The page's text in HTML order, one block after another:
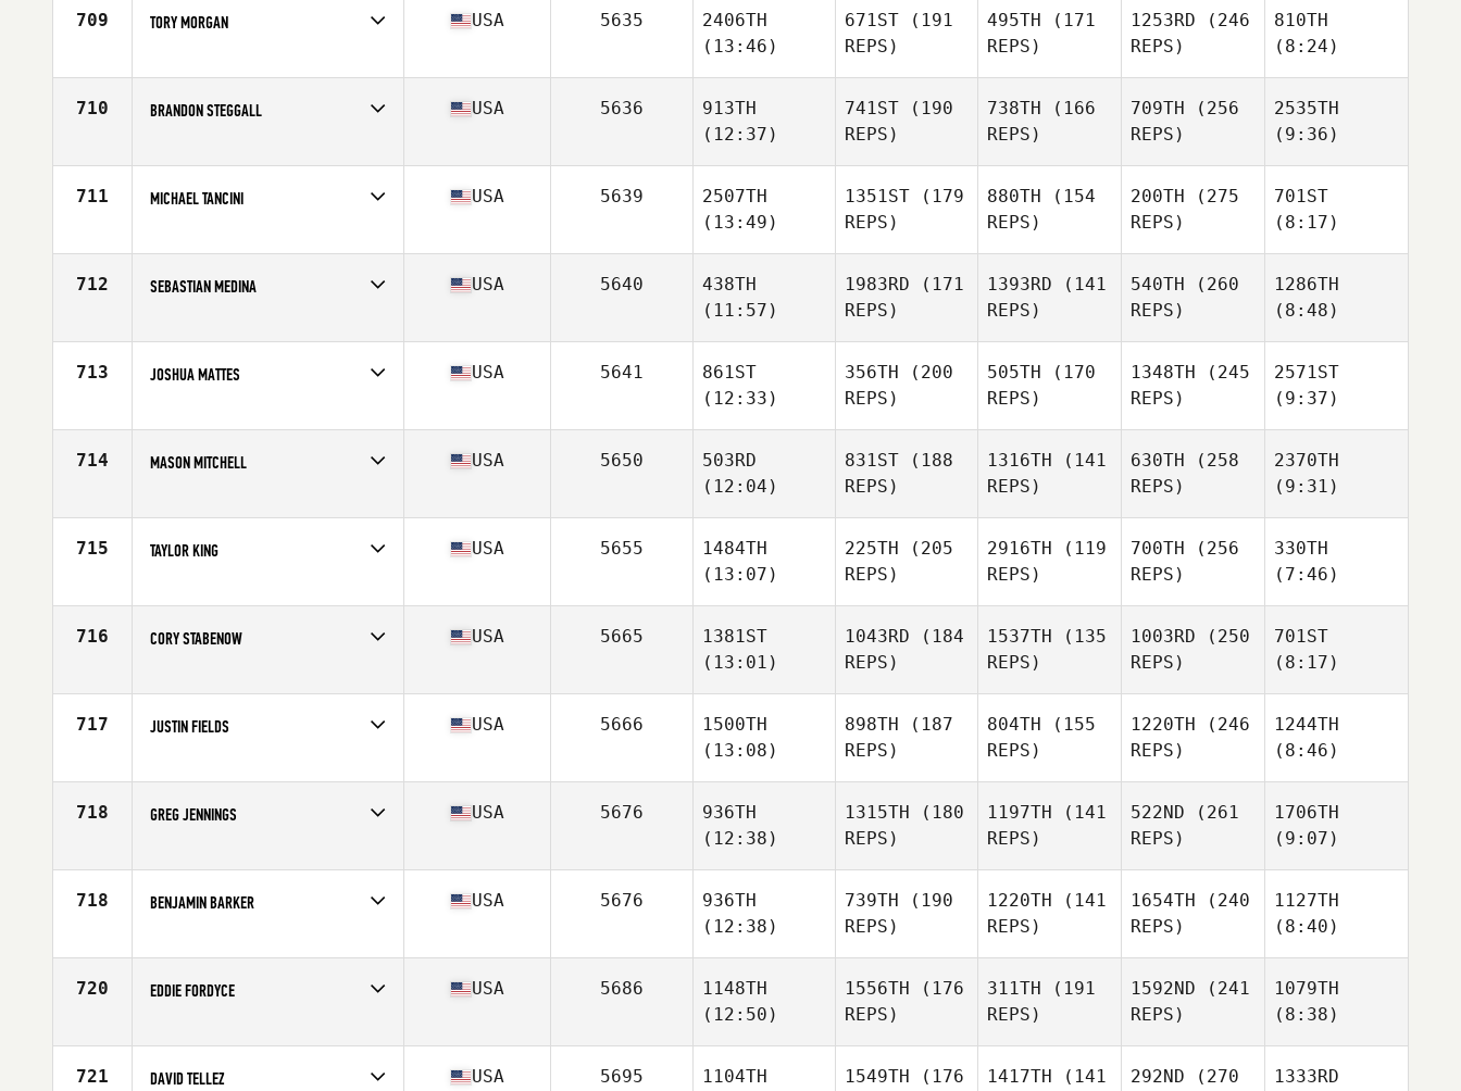
709 TORY MORGAN
Age
32
USA 5635
2406TH
(13:46)
671ST (191
REPS)
495TH (171
REPS)
1253RD (246
REPS)
810TH
(8:24)
710 BRANDON STEGGALL
Age
25
USA 5636
913TH
(12:37)
741ST (190
REPS)
738TH (166
REPS)
709TH (256
REPS)
2535TH
(9:36)
711 MICHAEL TANCINI
Age
27
USA 5639
2507TH
(13:49)
1351ST (179
REPS)
880TH (154
REPS)
200TH (275
REPS)
701ST
(8:17)
712 SEBASTIAN MEDINA
Age
27
USA 5640
438TH
(11:57)
1983RD (171
REPS)
1393RD (141
REPS)
540TH (260
REPS)
1286TH
(8:48)
713 JOSHUA MATTES
Age
25
USA 5641
861ST
(12:33)
356TH (200
REPS)
505TH (170
REPS)
1348TH (245
REPS)
2571ST
(9:37)
714 MASON MITCHELL
Age
31
USA 5650
503RD
(12:04)
831ST (188
REPS)
1316TH (141
REPS)
630TH (258
REPS)
2370TH
(9:31)
715 TAYLOR KING
Age
25
USA 5655
1484TH
(13:07)
225TH (205
REPS)
2916TH (119
REPS)
700TH (256
REPS)
330TH
(7:46)
716 CORY STABENOW
Age
26
USA 5665
1381ST
(13:01)
1043RD (184
REPS)
1537TH (135
REPS)
1003RD (250
REPS)
701ST
(8:17)
717 JUSTIN FIELDS
Age
32
USA 5666
1500TH
(13:08)
898TH (187
REPS)
804TH (155
REPS)
1220TH (246
REPS)
1244TH
(8:46)
718 GREG JENNINGS
Age
31
USA 5676
936TH
(12:38)
1315TH (180
REPS)
1197TH (141
REPS)
522ND (261
REPS)
1706TH
(9:07)
718 BENJAMIN BARKER
Age
26
USA 5676
936TH
(12:38)
739TH (190
REPS)
1220TH (141
REPS)
1654TH (240
REPS)
1127TH
(8:40)
720 EDDIE FORDYCE
Age
19
USA 5686
1148TH
(12:50)
1556TH (176
REPS)
311TH (191
REPS)
1592ND (241
REPS)
1079TH
(8:38)
721 DAVID TELLEZ USA 5695
1104TH
1549TH (176
1417TH (141
292ND (270
1333RD